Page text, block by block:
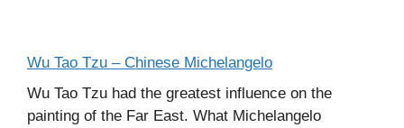
Wu Tao Tzu – Chinese Michelangelo
Wu Tao Tzu had the greatest influence on the
painting of the Far East. What Michelangelo